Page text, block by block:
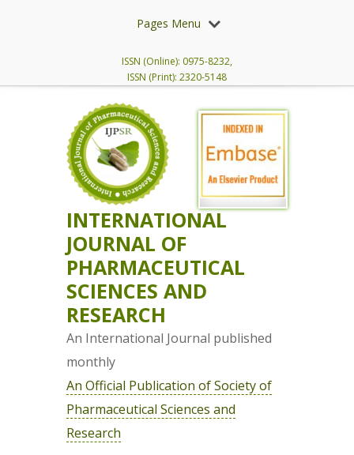
Pages Menu
ISSN (Online): 0975-8232,
ISSN (Print): 2320-5148
INTERNATIONAL
JOURNAL OF
PHARMACEUTICAL
SCIENCES AND
RESEARCH
An International Journal published
monthly
An Official Publication of Society of
Pharmaceutical Sciences and
Research